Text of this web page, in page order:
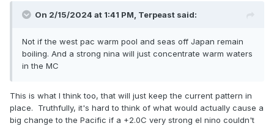
On 2/15/2024 at 1:41 PM, Terpeast said:
Not if the west pac warm pool and seas off Japan remain
boiling. And a strong nina will just concentrate warm waters
in the MC
This is what I think too, that will just keep the current pattern in
place. Truthfully, it's hard to think of what would actually cause a
big change to the Pacific if a +2.0C very strong el nino couldn't